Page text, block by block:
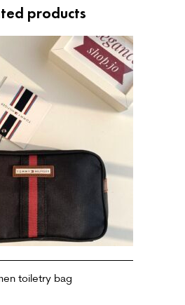
products
toiletry bag